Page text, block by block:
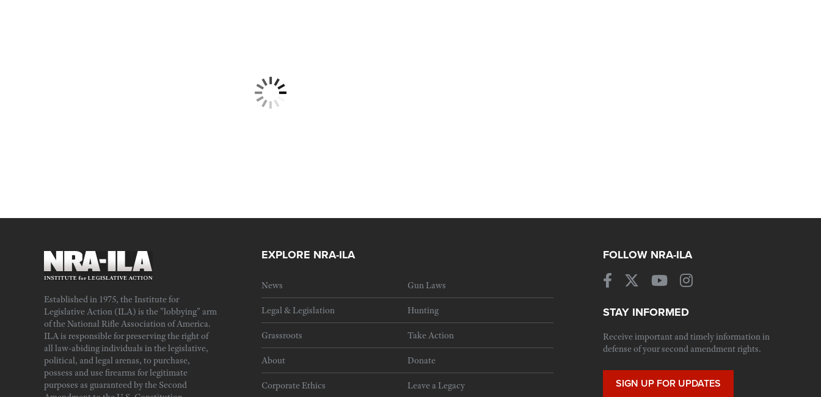
Established in 1975, the Institute for
Legislative Action (ILA) is the "lobbying" arm
of the National Rifle Association of America.
ILA is responsible for preserving the right of
all law-abiding individuals in the legislative,
political, and legal arenas, to purchase,
possess and use firearms for legitimate
purposes as guaranteed by the Second
EXPLORE NRA-ILA
News Gun Laws
Legal & Legislation Hunting
Grassroots Take Action
About Donate
Corporate Ethics Leave a Legacy
FOLLOW NRA-ILA
STAY INFORMED
Receive important and timely information in
defense of your second amendment rights.
SIGN UP FOR UPDATES